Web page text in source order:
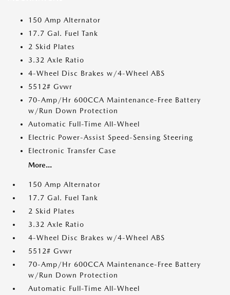
150 Amp Alternator
17.7 Gal. Fuel Tank
2 Skid Plates
3.32 Axle Ratio
4-Wheel Disc Brakes w/4-Wheel ABS
5512# Gvwr
70-Amp/Hr 600CCA Maintenance-Free Battery
w/Run Down Protection
Automatic Full-Time All-Wheel
Electric Power-Assist Speed-Sensing Steering
Electronic Transfer Case
More...
150 Amp Alternator
17.7 Gal. Fuel Tank
2 Skid Plates
3.32 Axle Ratio
4-Wheel Disc Brakes w/4-Wheel ABS
5512# Gvwr
70-Amp/Hr 600CCA Maintenance-Free Battery
w/Run Down Protection
Automatic Full-Time All-Wheel